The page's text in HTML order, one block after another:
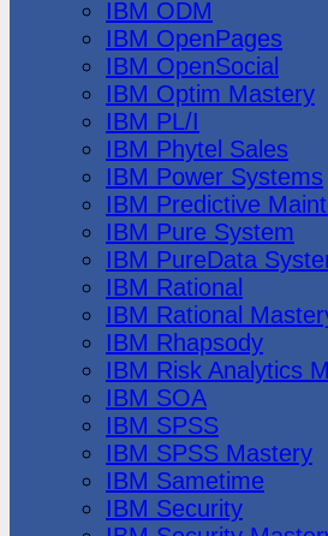
IBM ODM
IBM OpenPages
IBM OpenSocial
IBM Optim Mastery
IBM PL/I
IBM Phytel Sales
IBM Power Systems
IBM Predictive
IBM Pure System
IBM PureData
IBM Rational
IBM Rational
IBM Rhapsody
IBM Risk Analytics
IBM SOA
IBM SPSS
IBM SPSS Mastery
IBM Sametime
IBM Security